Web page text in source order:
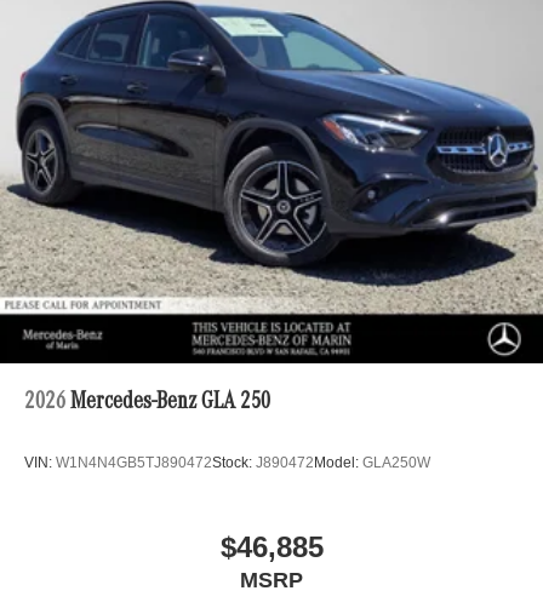
2026 Mercedes-Benz GLA 250
VIN: W1N4N4GB5TJ890472Stock: J890472 Model: GLA250W
$46,885
MSRP